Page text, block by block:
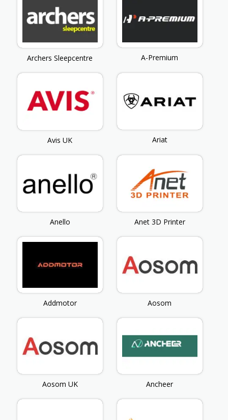
Archers Sleepcentre A-Premium
Avis UK Ariat
Anello Anet 3D Printer
Addmotor Aosom
Aosom UK Ancheer